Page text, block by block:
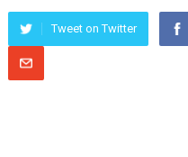
Tweet on Twitter